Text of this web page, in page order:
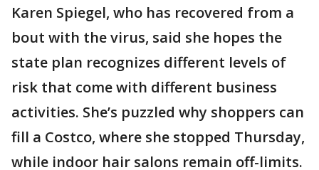
Karen Spiegel, who has recovered from a
bout with the virus, said she hopes the
state plan recognizes different levels of
risk that come with different business
activities. She’s puzzled why shoppers can
fill a Costco, where she stopped Thursday,
while indoor hair salons remain off-limits.